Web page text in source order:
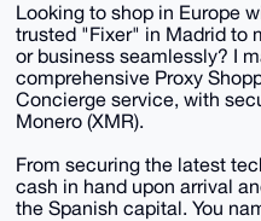
Looking to shop in Europe
trusted "Fixer" in Madrid to
or business seamlessly? I
comprehensive Proxy
Concierge service, with
Monero (XMR).
From securing the latest
cash in hand upon arrival
the Spanish capital. You